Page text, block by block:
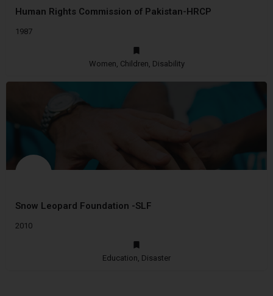
Human Rights Commission of Pakistan-HRCP
1987
Women, Children, Disability
Snow Leopard Foundation -SLF
2010
Education, Disaster